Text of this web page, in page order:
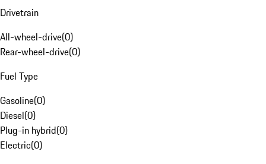
Drivetrain
All-wheel-drive(0)
Rear-wheel-drive(0)
Fuel Type
Gasoline(0)
Diesel(0)
Plug-in hybrid(0)
Electric(0)